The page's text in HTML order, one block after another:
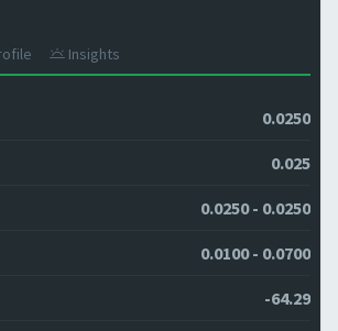
Insights
0.0250
0.025
0.0250 - 0.0250
0.0100 - 0.0700
-64.29